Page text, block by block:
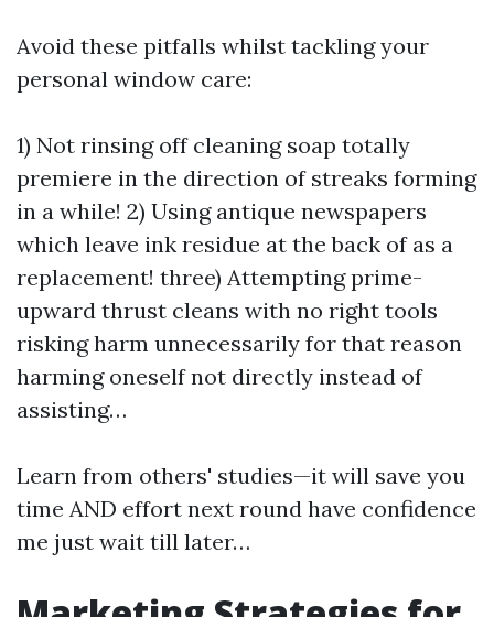
Avoid these pitfalls whilst tackling your
personal window care:
1) Not rinsing off cleaning soap totally
premiere in the direction of streaks forming
in a while! 2) Using antique newspapers
which leave ink residue at the back of as a
replacement! three) Attempting prime-
upward thrust cleans with no right tools
risking harm unnecessarily for that reason
harming oneself not directly instead of
assisting…
Learn from others' studies—it will save you
time AND effort next round have confidence
me just wait till later…